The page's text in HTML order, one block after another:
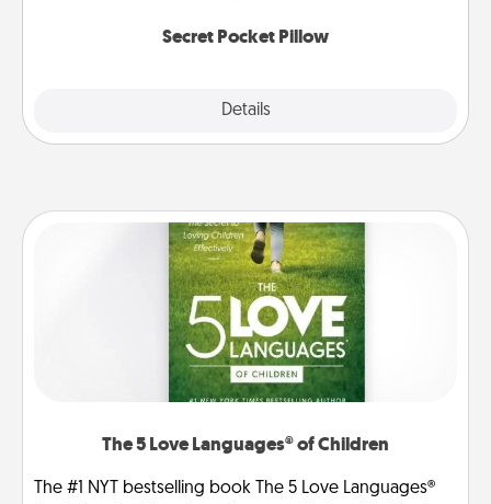
Secret Pocket Pillow
Details
The 5 Love Languages® of Children
The #1 NYT bestselling book The 5 Love Languages®